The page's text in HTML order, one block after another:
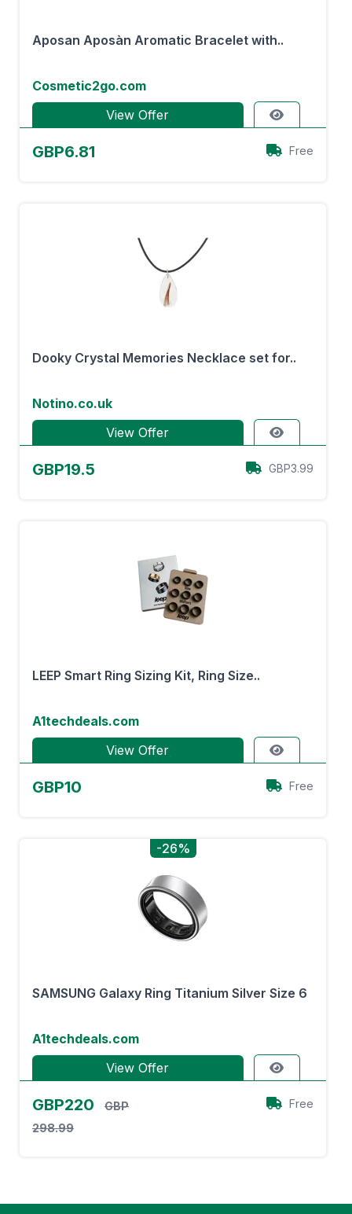
Aposan Aposàn Aromatic Bracelet with..
Cosmetic2go.com
View Offer
GBP6.81 Free
Dooky Crystal Memories Necklace set for..
Notino.co.uk
View Offer
GBP19.5 GBP3.99
LEEP Smart Ring Sizing Kit, Ring Size..
A1techdeals.com
View Offer
GBP10 Free
-26%
SAMSUNG Galaxy Ring Titanium Silver Size 6
A1techdeals.com
View Offer
GBP220
GBP
298.99
Free